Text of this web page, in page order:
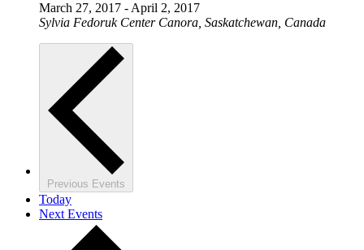
March 27, 2017 - April 2, 2017
Sylvia Fedoruk Center Canora, Saskatchewan, Canada
Previous Events
Today
Next Events